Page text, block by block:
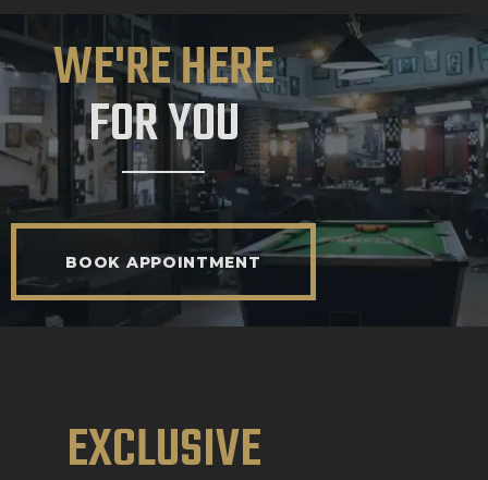
WE'RE HERE
FOR YOU
BOOK APPOINTMENT
EXCLUSIVE